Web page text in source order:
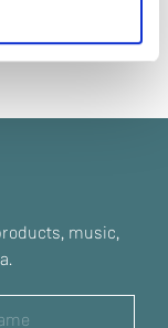
music,